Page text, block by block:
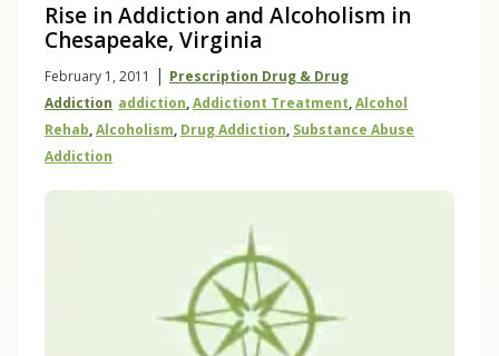
Rise in Addiction and Alcoholism in
Chesapeake, Virginia
February 1, 2011 | Prescription Drug & Drug
Addiction Addiction,Addictiont Treatment,Alcohol
Rehab,Alcoholism, Drug Addiction, Substance Abuse
Addiction